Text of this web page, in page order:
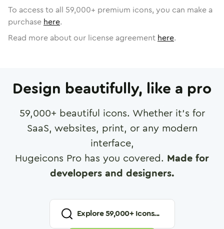
To access to all 59,000+ premium icons, you can make a
purchase here.
Read more about our license agreement here.
Design beautifully, like a pro
59,000+ beautiful icons. Whether it's for
SaaS, websites, print, or any modern
interface,
Hugeicons Pro has you covered. Made for
developers and designers.
Explore59,000+ Icons...